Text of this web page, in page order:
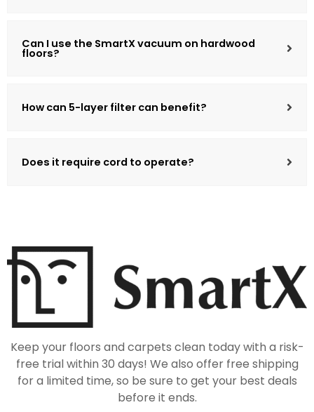
Can I use the SmartX vacuum on hardwood
floors?
How can 5-layer filter can benefit?
Does it require cord to operate?
Keep your floors and carpets clean today with a risk-
free trial within 30 days! We also offer free shipping
for a limited time, so be sure to get your best deals
before it ends.